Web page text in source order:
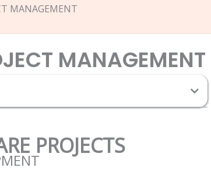
MANAGEMENT
MANAGEMENT
PROJECTS